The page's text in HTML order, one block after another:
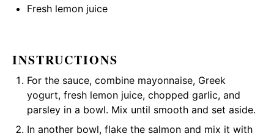
Fresh lemon juice
INSTRUCTIONS
For the sauce, combine mayonnaise, Greek
yogurt, fresh lemon juice, chopped garlic, and
parsley in a bowl. Mix until smooth and set aside.
In another bowl, flake the salmon and mix it with